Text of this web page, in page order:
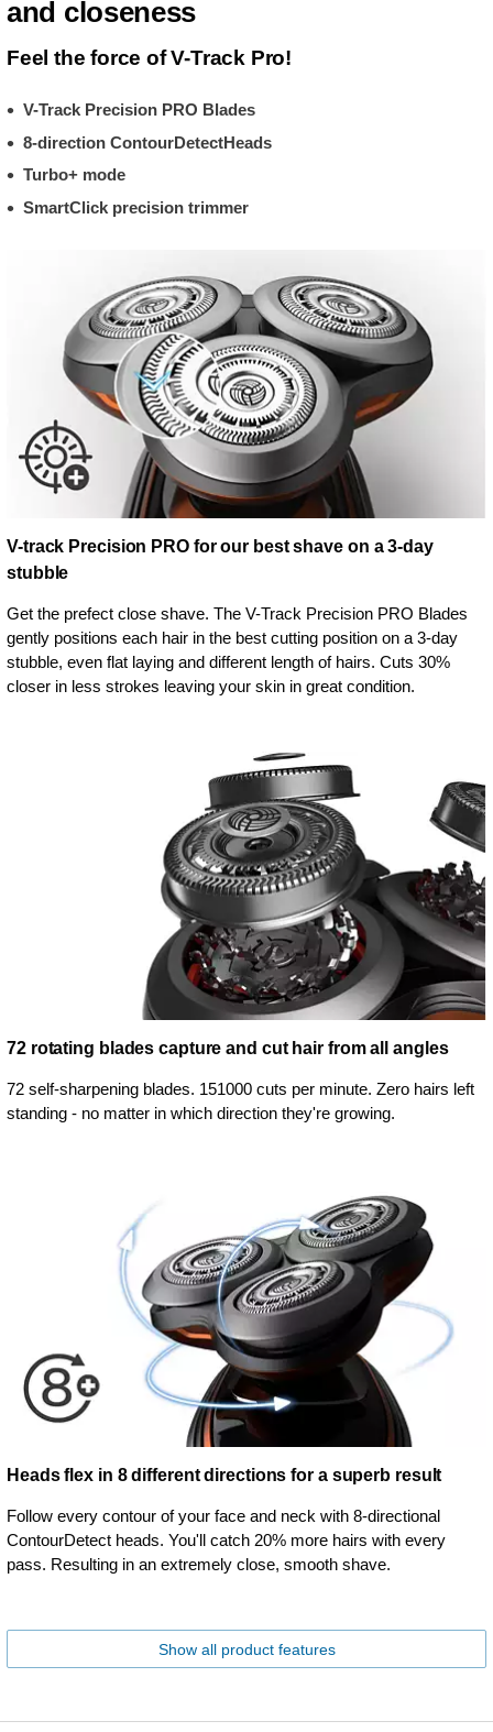
and closeness
Feel the force of V-Track Pro!
V-Track Precision PRO Blades
8-direction ContourDetectHeads
Turbo+ mode
SmartClick precision trimmer
V-track Precision PRO for our best shave on a 3-day
stubble
Get the prefect close shave. The V-Track Precision PRO Blades
gently positions each hair in the best cutting position on a 3-day
stubble, even flat laying and different length of hairs. Cuts 30%
closer in less strokes leaving your skin in great condition.
72 rotating blades capture and cut hair from all angles
72 self-sharpening blades. 151000 cuts per minute. Zero hairs left
standing - no matter in which direction they're growing.
Heads flex in 8 different directions for a superb result
Follow every contour of your face and neck with 8-directional
ContourDetect heads. You'll catch 20% more hairs with every
pass. Resulting in an extremely close, smooth shave.
Show all product features